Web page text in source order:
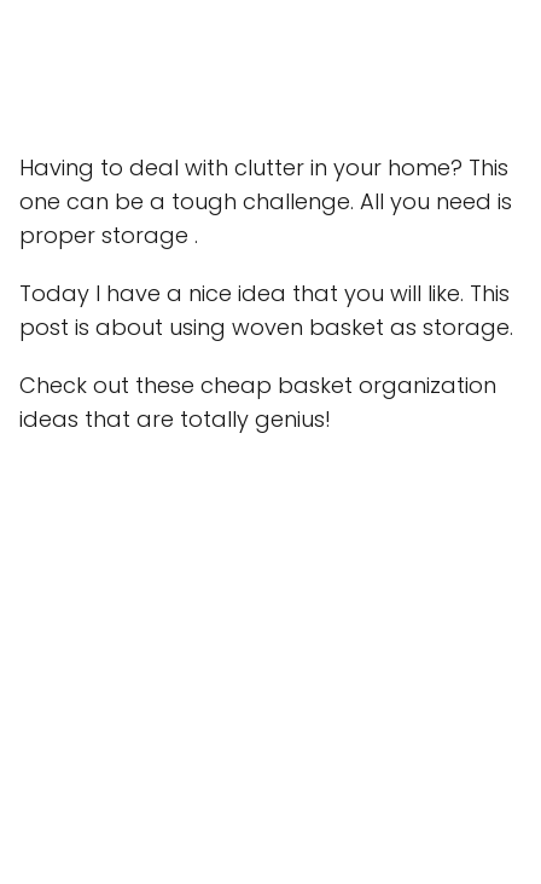
Having to deal with clutter in your home? This
one can be a tough challenge. All you need is
proper storage .
Today I have a nice idea that you will like. This
post is about using woven basket as storage.
Check out these cheap basket organization
ideas that are totally genius!